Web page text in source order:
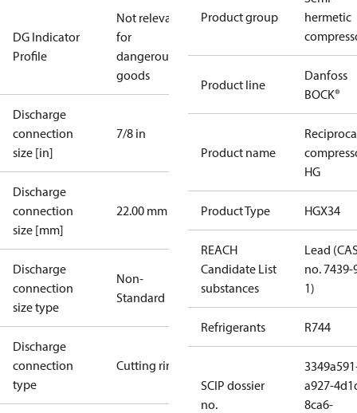
DG Indicator
Profile
Not relevant
for
dangerous
goods
Discharge
connection
size [in]
7/8 in
Discharge
connection
size [mm]
22.00 mm
Discharge
connection
size type
Non-
Standard
Discharge
connection
type
Cutting ring
Product group
hermetic
Product line
Danfoss
BOCK®
Product name
HG
Product Type HGX34
REACH
Candidate List
substances
Lead
no. 7439-
1)
Refrigerants R744
SCIP dossier
no.
a927-
8ca6-